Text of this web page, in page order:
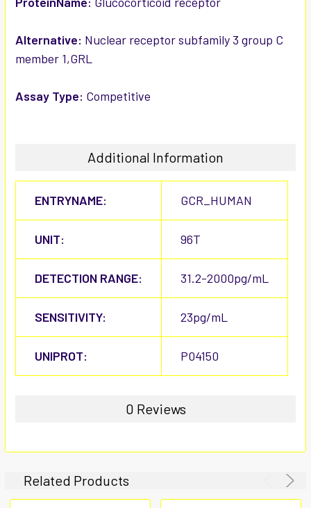
Alternative: Nuclear receptor subfamily 3 group C
member 1,GRL
Assay Type: Competitive
Additional Information
ENTRYNAME: GCR_HUMAN
UNIT: 96T
DETECTION RANGE: 31.2-2000pg/mL
SENSITIVITY: 23pg/mL
UNIPROT: P04150
0 Reviews
Related Products